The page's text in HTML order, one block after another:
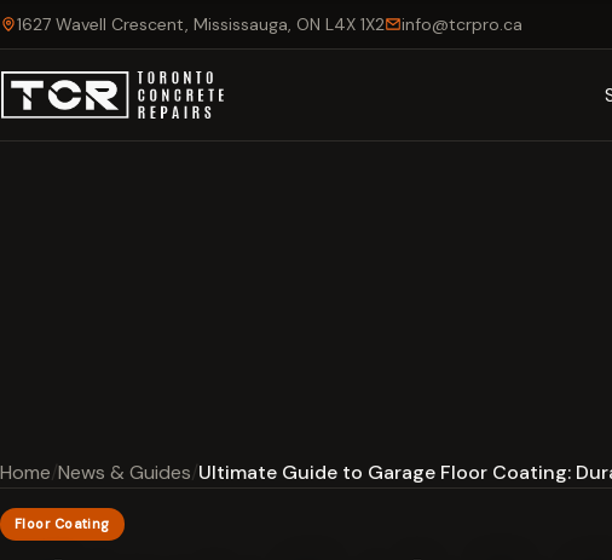
1627 Wavell Crescent, Mississauga, ON L4X 1X2 info@tcrpro.ca
Home News & Guides Ultimate Guide to Garage Floor Coating:
Floor Coating